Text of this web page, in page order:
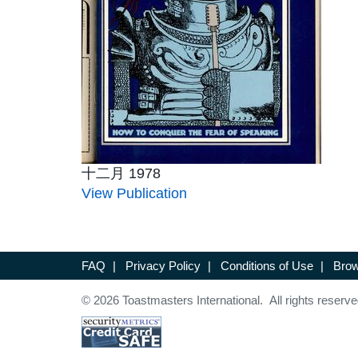
十二月 1978
View Publication
FAQ | Privacy Policy | Conditions of Use |
© 2026 Toastmasters International. All rights